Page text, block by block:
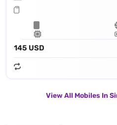
145 USD
View All Mobiles In